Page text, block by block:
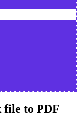
file to PDF